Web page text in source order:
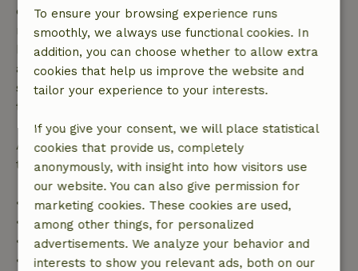
confirmation, provided the booking request was
made more than 28 days before the start date. For
bookings starting within 28 days, free cancellation
applies within 24 hours. If you cancel within the
specified period, you are entitled to a full refund of
the booking amount.
After that, you will receive a partial refund of the
trip cost and a 100% refund of the deposit:
• Up to 42 days before arrival: 70% refund
• 42–28 days before arrival: 40% refund
• 28 days through the day of arrival: 10% refund
• On the day of arrival or later: no refund
To ensure your browsing experience runs
smoothly, we always use functional cookies. In
addition, you can choose whether to allow extra
cookies that help us improve the website and
tailor your experience to your interests.
If you give your consent, we will place statistical
cookies that provide us, completely
anonymously, with insight into how visitors use
our website. You can also give permission for
marketing cookies. These cookies are used,
among other things, for personalized
advertisements. We analyze your behavior and
interests to show you relevant ads, both on our